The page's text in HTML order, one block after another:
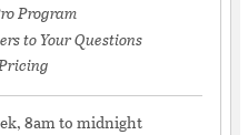
Program
to Your Questions
8am to midnight